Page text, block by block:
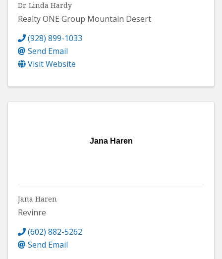
Dr. Linda Hardy
Realty ONE Group Mountain Desert
(928) 899-1033
Send Email
Visit Website
Jana Haren
Jana Haren
Revinre
(602) 882-5262
Send Email